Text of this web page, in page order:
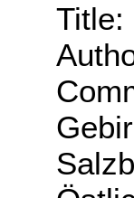
Title: